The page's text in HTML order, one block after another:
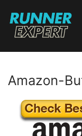
content
Amazon-